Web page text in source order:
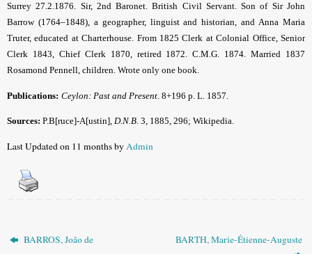
Surrey 27.2.1876. Sir, 2nd Baronet. British Civil Servant. Son of Sir John
Barrow (1764–1848), a geographer, linguist and historian, and Anna Maria
Truter, educated at Charterhouse. From 1825 Clerk at Colonial Office, Senior
Clerk 1843, Chief Clerk 1870, retired 1872. C.M.G. 1874. Married 1837
Rosamond Pennell, children. Wrote only one book.
Publications: Ceylon: Past and Present . 8+196 p. L. 1857.
Sources: P.B[ruce]-A[ustin], D.N.B. 3, 1885, 296; Wikipedia.
Last Updated on 11 months byAdmin
BARROS, João de BARTH, Marie-Étienne-Auguste